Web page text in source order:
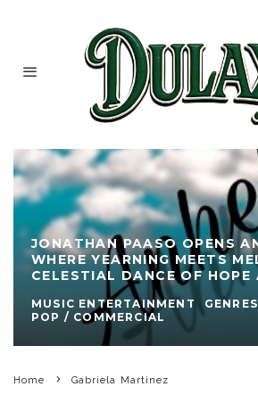
JONATHAN PAASO OPENS
WHERE YEARNING MEETS
CELESTIAL DANCE OF HOPE
MUSIC ENTERTAINMENT
GENRES
POP / COMMERCIAL
Home Gabriela Martinez